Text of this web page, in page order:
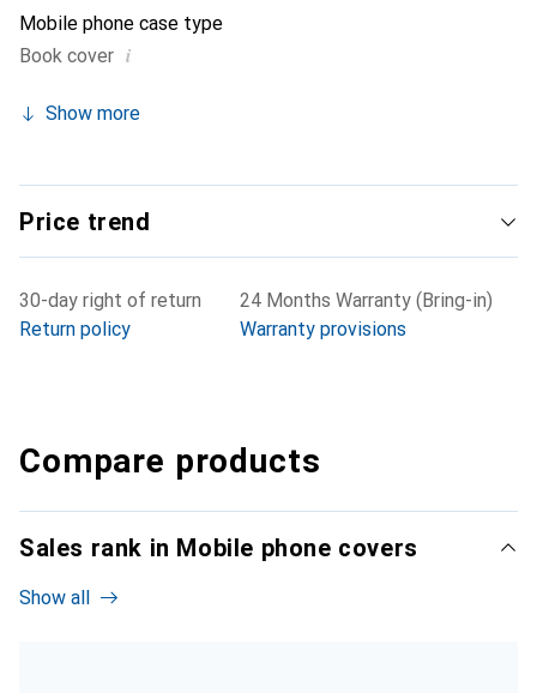
Mobile phone case type
Book cover i
Show more
Price trend
30-day right of return
Return policy
24 Months Warranty (Bring-in)
Warranty provisions
Compare products
Sales rank in Mobile phone covers
Show all